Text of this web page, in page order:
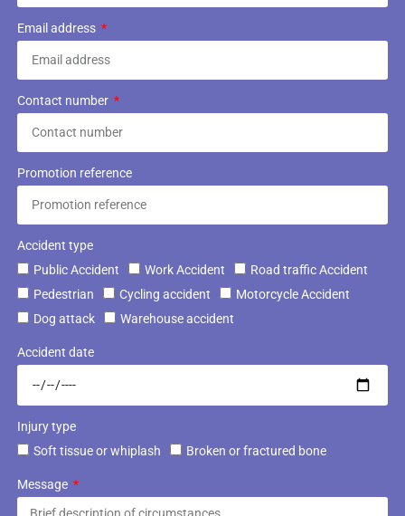
Email address
Contact number
Promotion reference
Accident type
Public Accident
Work Accident
Road traffic Accident
Pedestrian
Cycling accident
Motorcycle Accident
Dog attack
Warehouse accident
Accident date
Injury type
Soft tissue or whiplash
Broken or fractured bone
Message